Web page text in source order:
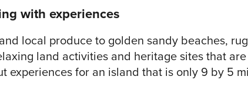
with experiences
local produce to golden sandy beaches,
land activities and heritage sites that
experiences for an island that is only 9 by 5